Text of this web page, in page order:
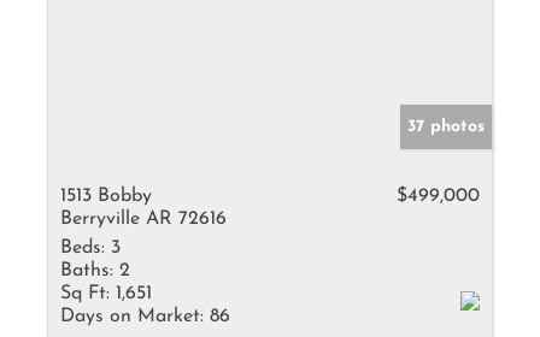
37 photos
1513 Bobby
Berryville AR 72616
$499,000
Beds: 3
Baths: 2
Sq Ft: 1,651
Days on Market: 86